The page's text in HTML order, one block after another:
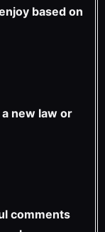
based on
new law or
comments